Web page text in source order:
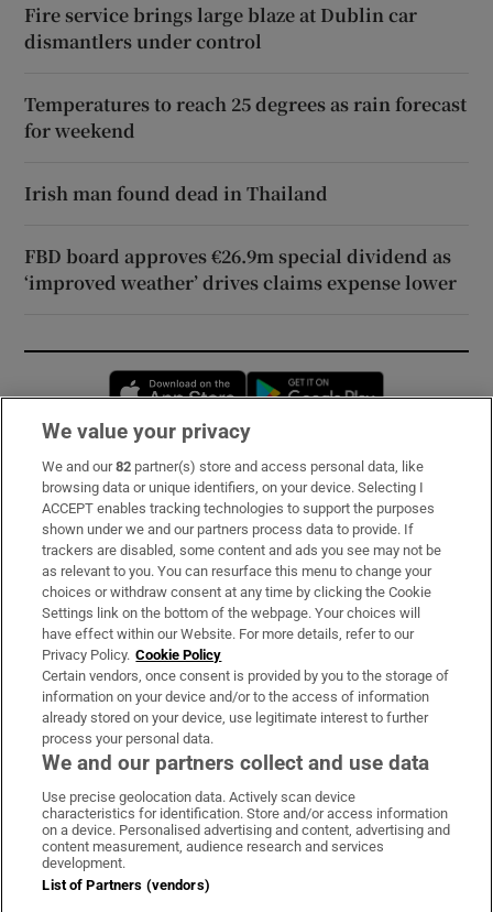
Fire service brings large blaze at Dublin car
dismantlers under control
Temperatures to reach 25 degrees as rain forecast
for weekend
Irish man found dead in Thailand
FBD board approves €26.9m special dividend as
‘improved weather’ drives claims expense lower
Opens in new window
Subscribe
Support
About Us
Irish Times Products & Services
OUR PARTNERS:
Irish Times on WhatsApp
Irish Times on Facebook
Irish Times on X
Irish Times on LinkedIn
Irish Times on Instagram
Terms & Conditions
Privacy Policy
We value your privacy
We and our82 partner(s) store and access personal data, like
browsing data or unique identifiers, on your device. Selecting I
ACCEPT enables tracking technologies to support the purposes
shown under we and our partners process data to provide. If
trackers are disabled, some content and ads you see may not be
as relevant to you. You can resurface this menu to change your
choices or withdraw consent at any time by clicking the Cookie
Settings link on the bottom of the webpage. Your choices will
have effect within our Website. For more details, refer to our
Privacy Policy. Cookie Policy
Certain vendors, once consent is provided by you to the storage of
information on your device and/or to the access of information
already stored on your device, use legitimate interest to further
process your personal data.
We and our partners collect and use data
Use precise geolocation data. Actively scan device
characteristics for identification. Store and/or access information
on a device. Personalised advertising and content, advertising and
content measurement, audience research and services
development.
List of Partners (vendors)